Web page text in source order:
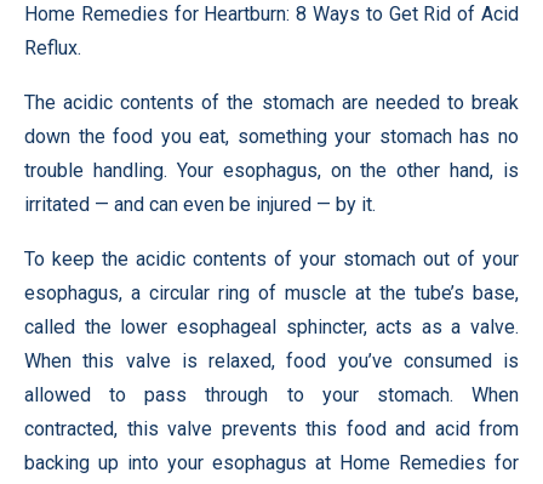
Home Remedies for Heartburn: 8 Ways to Get Rid of Acid
Reflux.
The acidic contents of the stomach are needed to break
down the food you eat, something your stomach has no
trouble handling. Your esophagus, on the other hand, is
irritated — and can even be injured — by it.
To keep the acidic contents of your stomach out of your
esophagus, a circular ring of muscle at the tube’s base,
called the lower esophageal sphincter, acts as a valve.
When this valve is relaxed, food you’ve consumed is
allowed to pass through to your stomach. When
contracted, this valve prevents this food and acid from
backing up into your esophagus at Home Remedies for